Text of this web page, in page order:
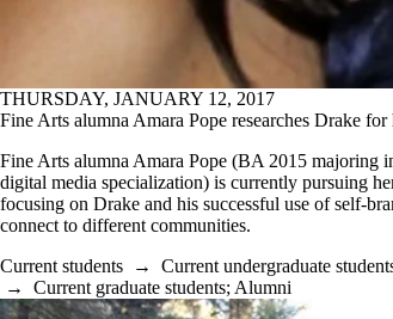
THURSDAY, JANUARY 12, 2017
Fine Arts alumna Amara Pope researches Drake for
Fine Arts alumna Amara Pope (BA 2015 majoring
digital media specialization) is currently pursuing
focusing on Drake and his successful use of self-
connect to different communities.
Current students → Current undergraduate
→ Current graduate students; Alumni